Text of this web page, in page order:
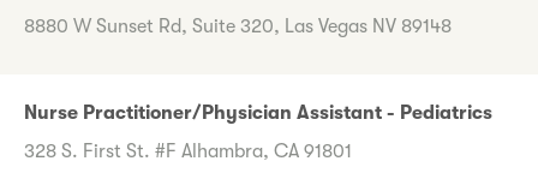
8880 W Sunset Rd, Suite 320, Las Vegas NV 89148
Nurse Practitioner/Physician Assistant - Pediatrics
328 S. First St. #F Alhambra, CA 91801